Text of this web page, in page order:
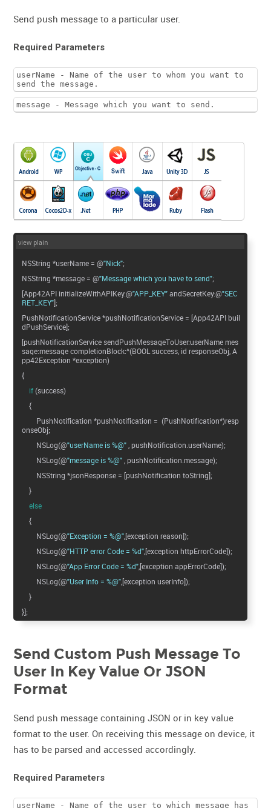
Send push message to a particular user.
Required Parameters
userName - Name of the user to whom you want to
send the message.
message - Message which you want to send.
view plain
NSString *userName = @"Nick";
NSString *message = @"Message which you have to send";
[App42API initializeWithAPIKey:@"APP_KEY"andSecretKey:@"SEC
RET_KEY"];
PushNotificationService *pushNotificationService = [App42API buil
dPushService];
[pushNotificationService sendPushMessageToUser:userName mes
sage:message completionBlock:^(BOOL success, id responseObj, A
pp42Exception *exception)
{
if(success)
{
PushNotification *pushNotification = (PushNotification*)resp
onseObj;
NSLog(@"userName is %@" , pushNotification.userName);
NSLog(@"message is %@" , pushNotification.message);
NSString *jsonResponse = [pushNotification toString];
}
else
{
NSLog(@"Exception = %@",[exception reason]);
NSLog(@"HTTP error Code = %d",[exception httpErrorCode]);
NSLog(@"App Error Code = %d",[exception appErrorCode]);
NSLog(@"User Info = %@",[exception userInfo]);
}
}];
Send Custom Push Message To
User In Key Value Or JSON
Format
Send push message containing JSON or in key value
format to the user. On receiving this message on device, it
has to be parsed and accessed accordingly.
Required Parameters
userName - Name of the user to which message has